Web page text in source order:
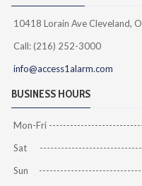
10418 Lorain Ave Cleveland,
Call: (216) 252-3000
info@access1alarm.com
BUSINESS HOURS
Mon-Fri
Sat -----------------------------
Sun -----------------------------